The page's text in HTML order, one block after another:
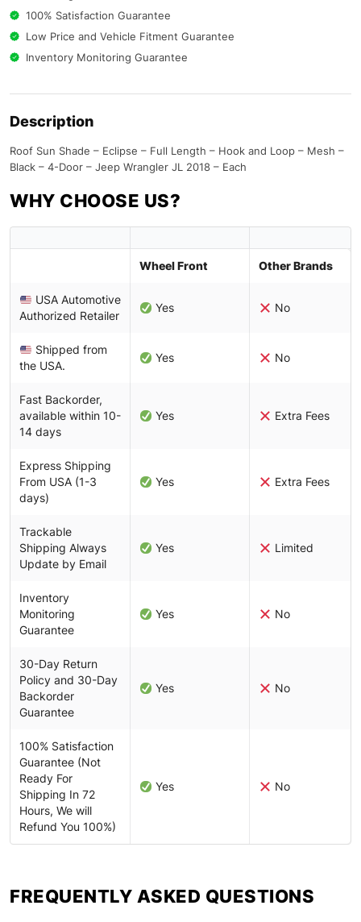
100% Satisfaction Guarantee
Low Price and Vehicle Fitment Guarantee
Inventory Monitoring Guarantee
Description
Roof Sun Shade – Eclipse – Full Length – Hook and Loop – Mesh –
Black – 4-Door – Jeep Wrangler JL 2018 – Each
WHY CHOOSE US?
Wheel Front Other Brands
USA Automotive
Authorized Retailer
Yes No
Shipped from
the USA.
Yes No
Fast Backorder,
available within 10-
14 days
Yes Extra Fees
Express Shipping
From USA (1-3
days)
Yes Extra Fees
Trackable
Shipping Always
Update by Email
Yes Limited
Inventory
Monitoring
Guarantee
Yes No
30-Day Return
Policy and 30-Day
Backorder
Guarantee
Yes No
100% Satisfaction
Guarantee (Not
Ready For
Shipping In 72
Hours, We will
Refund You 100%)
Yes No
FREQUENTLY ASKED QUESTIONS​